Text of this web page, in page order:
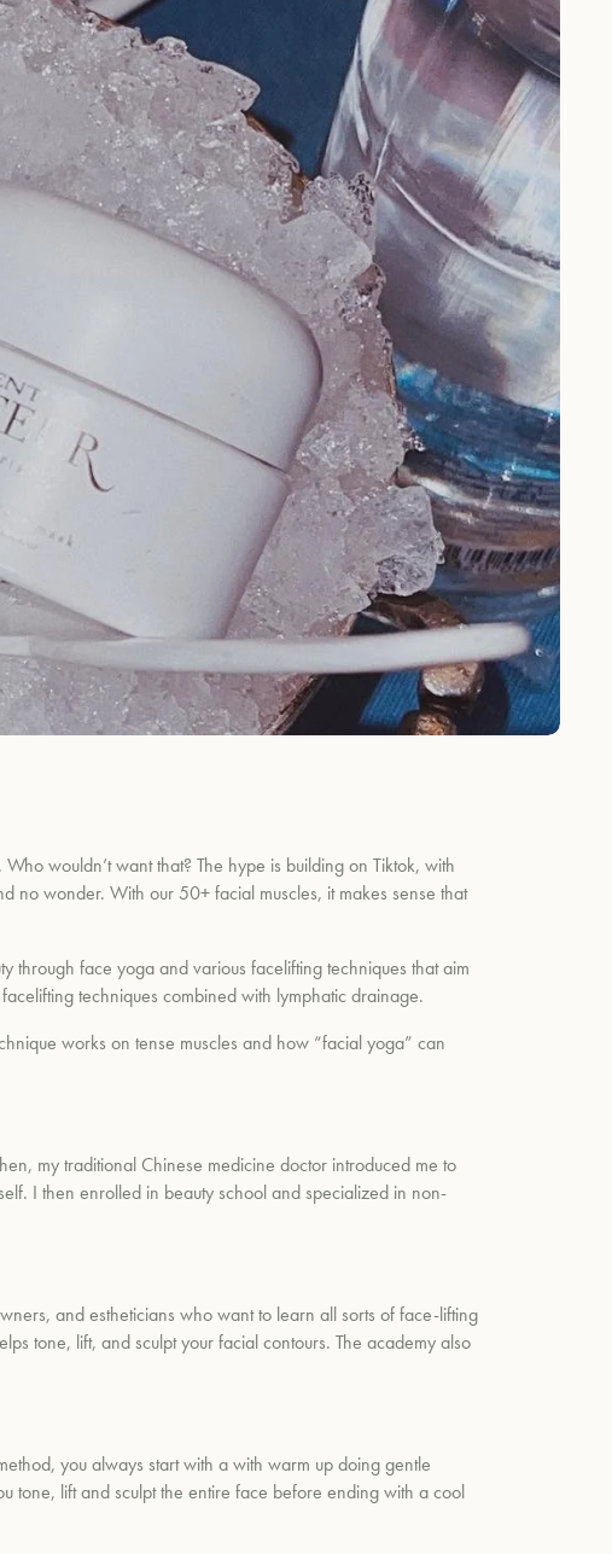
wouldn’t want that? The hype is building on Tiktok, with
no wonder. With our 50+ facial muscles, it makes sense that
through face yoga and various facelifting techniques that aim
techniques combined with lymphatic drainage.
works on tense muscles and how “facial yoga” can
my traditional Chinese medicine doctor introduced me to
I then enrolled in beauty school and specialized in non-
and estheticians who want to learn all sorts of face-lifting
tone, lift, and sculpt your facial contours. The academy also
you always start with a with warm up doing gentle
tone, lift and sculpt the entire face before ending with a cool